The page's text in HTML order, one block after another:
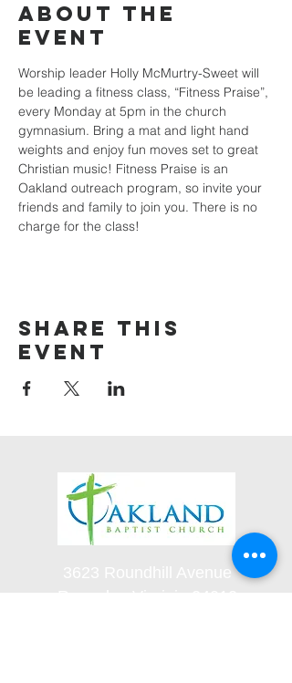
About the
event
Worship leader Holly McMurtry-Sweet will
be leading a fitness class, “Fitness Praise”,
every Monday at 5pm in the church
gymnasium. Bring a mat and light hand
weights and enjoy fun moves set to great
Christian music! Fitness Praise is an
Oakland outreach program, so invite your
friends and family to join you. There is no
charge for the class!
Share this
event
3623 Roundhill Avenue